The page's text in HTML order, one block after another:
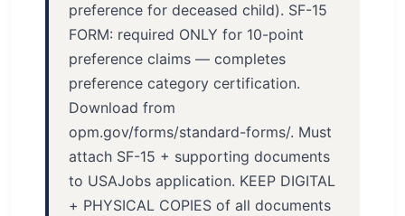
preference for deceased child). SF-15
FORM: required ONLY for 10-point
preference claims — completes
preference category certification.
Download from
opm.gov/forms/standard-forms/. Must
attach SF-15 + supporting documents
to USAJobs application. KEEP DIGITAL
+ PHYSICAL COPIES of all documents